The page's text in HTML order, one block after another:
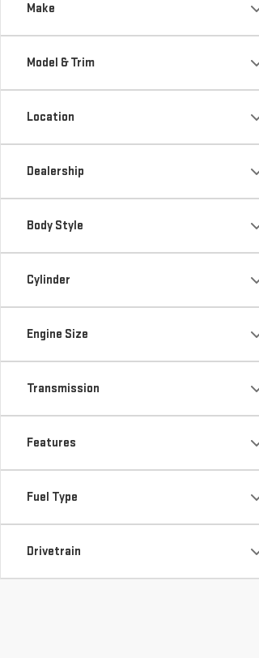
Make
Model & Trim
Location
Dealership
Body Style
Cylinder
Engine Size
Transmission
Features
Fuel Type
Drivetrain